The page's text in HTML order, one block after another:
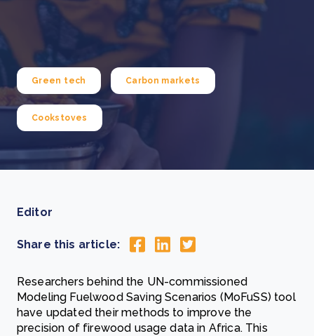
Green tech Carbon markets
Cookstoves
Editor
Share this article:
Researchers behind the UN-commissioned
Modeling Fuelwood Saving Scenarios (MoFuSS) tool
have updated their methods to improve the
precision of firewood usage data in Africa. This